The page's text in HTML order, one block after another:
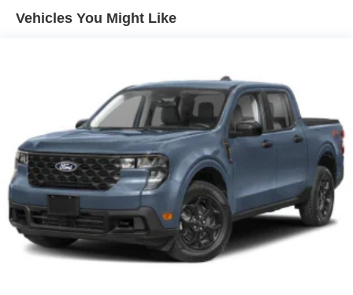
Headlights-Automatic Highbeams
Rain Detecting Variable Intermittent Wipers
Regular Box Style
Running Boards/Side Steps
Steel Spare Wheel
Tailgate Rear Cargo Access
Tailgate/Rear Door Lock Included w/Power Door Locks
Tires: LT245/75Rx17E BSW A/S (6) -inc: Spare may
not be the same as road tire
Vehicles You Might Like